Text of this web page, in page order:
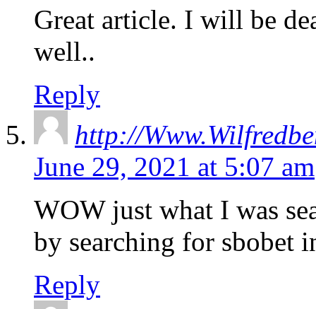
Great article. I will be
well..
Reply
http://
June 29, 2021 at 5:07 am
WOW just what I was
by searching for sbobet
Reply